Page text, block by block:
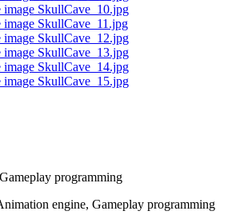
programming
engine, Gameplay programming